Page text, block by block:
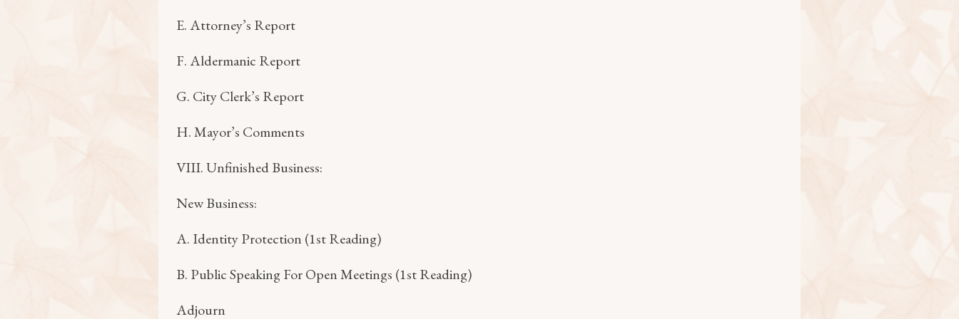
E. Attorney’s Report
F. Aldermanic Report
G. City Clerk’s Report
H. Mayor’s Comments
VIII. Unfinished Business:
New Business:
A. Identity Protection (1st Reading)
B. Public Speaking For Open Meetings (1st Reading)
Adjourn